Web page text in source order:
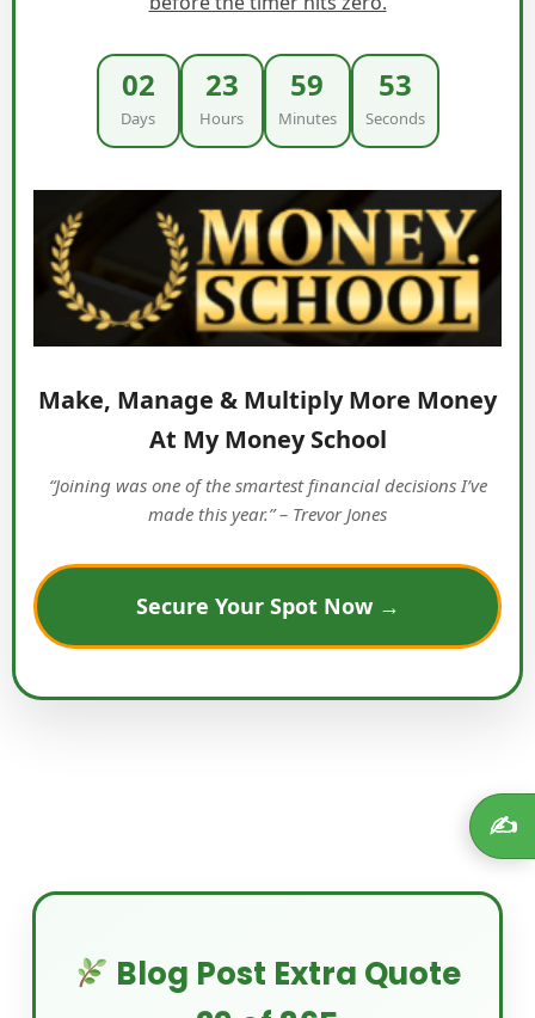
02
Days
23
Hours
59
Minutes
52
Seconds
Make, Manage & Multiply More Money
At My Money School
“Joining was one of the smartest financial decisions I’ve
made this year.” – Trevor Jones
Secure Your Spot Now →
Blog Post Extra Quote
✍️